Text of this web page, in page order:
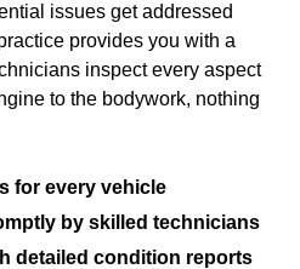
issues get addressed
provides you with a
inspect every aspect
to the bodywork, nothing
for every vehicle
by skilled technicians
detailed condition reports